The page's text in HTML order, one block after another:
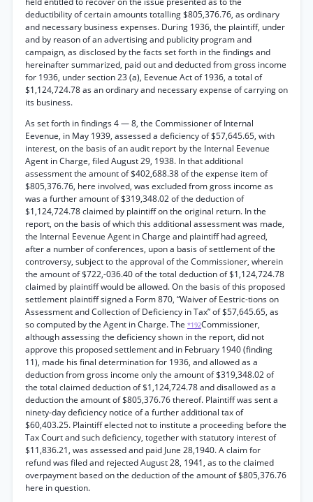
deductibility of certain amounts totalling $805,376.76, as ordinary
and necessary business expenses. During 1936, the plaintiff, under
and by reason of an advertising and publicity program and
campaign, as disclosed by the facts set forth in the findings and
hereinafter summarized, paid out and deducted from gross income
for 1936, under section 23 (a), Eevenue Act of 1936, a total of
$1,124,724.78 as an ordinary and necessary expense of carrying on
its business.
As set forth in findings 4 — 8, the Commissioner of Internal
Eevenue, in May 1939, assessed a deficiency of $57,645.65, with
interest, on the basis of an audit report by the Internal Eevenue
Agent in Charge, filed August 29, 1938. In that additional
assessment the amount of $402,688.38 of the expense item of
$805,376.76, here involved, was excluded from gross income as
was a further amount of $319,348.02 of the deduction of
$1,124,724.78 claimed by plaintiff on the original return. In the
report, on the basis of which this additional assessment was made,
the Internal Eevenue Agent in Charge and plaintiff had agreed,
after a number of conferences, upon a basis of settlement of the
controversy, subject to the approval of the Commissioner, wherein
the amount of $722,-036.40 of the total deduction of $1,124,724.78
claimed by plaintiff would be allowed. On the basis of this proposed
settlement plaintiff signed a Form 870, “Waiver of Eestric-tions on
Assessment and Collection of Deficiency in Tax” of $57,645.65, as
so computed by the Agent in Charge. The *192Commissioner,
although assessing the deficiency shown in the report, did not
approve this proposed settlement and in February 1940 (finding
11), made his final determination for 1936, and allowed as a
deduction from gross income only the amount of $319,348.02 of
the total claimed deduction of $1,124,724.78 and disallowed as a
deduction the amount of $805,376.76 thereof. Plaintiff was sent a
ninety-day deficiency notice of a further additional tax of
$60,403.25. Plaintiff elected not to institute a proceeding before the
Tax Court and such deficiency, together with statutory interest of
$11,836.21, was assessed and paid June 28,1940. A claim for
refund was filed and rejected August 28, 1941, as to the claimed
overpayment based on the deduction of the amount of $805,376.76
here in question.